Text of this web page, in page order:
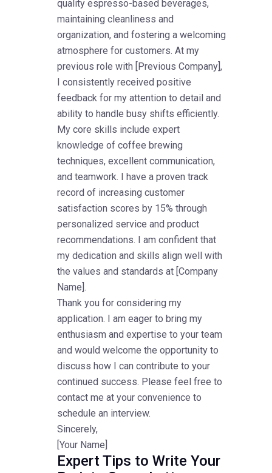
quality espresso-based beverages,
maintaining cleanliness and
organization, and fostering a welcoming
atmosphere for customers. At my
previous role with [Previous Company],
I consistently received positive
feedback for my attention to detail and
ability to handle busy shifts efficiently.
My core skills include expert
knowledge of coffee brewing
techniques, excellent communication,
and teamwork. I have a proven track
record of increasing customer
satisfaction scores by 15% through
personalized service and product
recommendations. I am confident that
my dedication and skills align well with
the values and standards at [Company
Name].
Thank you for considering my
application. I am eager to bring my
enthusiasm and expertise to your team
and would welcome the opportunity to
discuss how I can contribute to your
continued success. Please feel free to
contact me at your convenience to
schedule an interview.
Sincerely,
[Your Name]
Expert Tips to Write Your